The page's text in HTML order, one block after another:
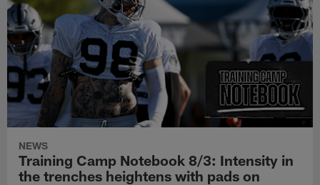
NEWS
Training Camp Notebook 8/3: Intensity in
the trenches heightens with pads on